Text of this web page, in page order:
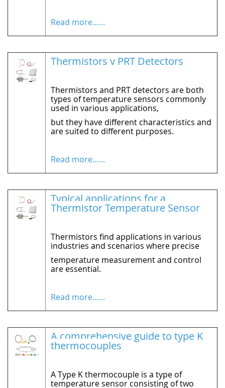
Read more…...
Thermistors v PRT Detectors
Thermistors and PRT detectors are both
types of temperature sensors commonly
used in various applications,
but they have different characteristics and
are suited to different purposes.
Read more…...
Typical applications for a
Thermistor Temperature Sensor
Thermistors find applications in various
industries and scenarios where precise
temperature measurement and control
are essential.
Read more…...
A comprehensive guide to type K
thermocouples
A Type K thermocouple is a type of
temperature sensor consisting of two